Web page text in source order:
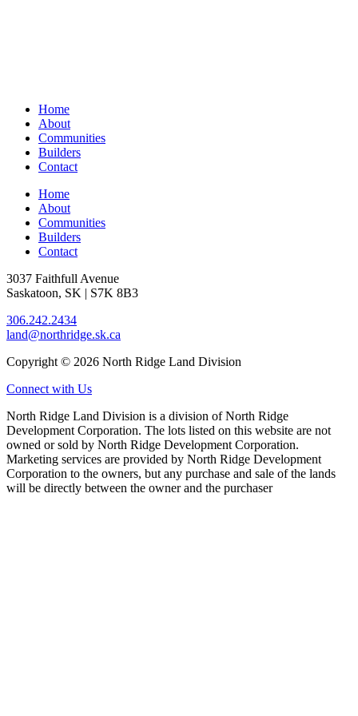
Home
About
Communities
Builders
Contact
Home
About
Communities
Builders
Contact
3037 Faithfull Avenue
Saskatoon, SK | S7K 8B3
306.242.2434
land@northridge.sk.ca
Copyright © 2026 North Ridge Land Division
Connect with Us
North Ridge Land Division is a division of North Ridge
Development Corporation. The lots listed on this website are not
owned or sold by North Ridge Development Corporation.
Marketing services are provided by North Ridge Development
Corporation to the owners, but any purchase and sale of the lands
will be directly between the owner and the purchaser